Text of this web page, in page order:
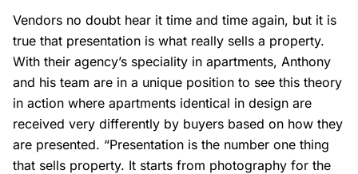
Vendors no doubt hear it time and time again, but it is
true that presentation is what really sells a property.
With their agency’s speciality in apartments, Anthony
and his team are in a unique position to see this theory
in action where apartments identical in design are
received very differently by buyers based on how they
are presented. “Presentation is the number one thing
that sells property. It starts from photography for the